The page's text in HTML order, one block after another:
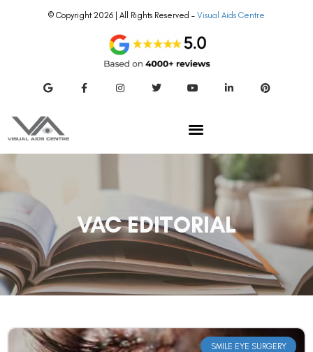
© Copyright 2026 | All Rights Reserved – Visual Aids Centre
VAC EDITORIAL
SMILE EYE SURGERY